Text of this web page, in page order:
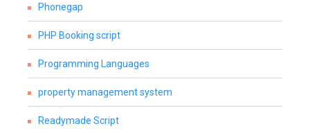
Phonegap
PHP Booking script
Programming Languages
property management system
Readymade Script